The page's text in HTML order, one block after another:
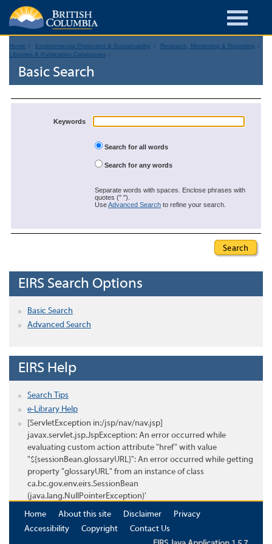
Home Environmental Protection & Sustainability
Research, Monitoring & Reporting
Libraries & Publication Catalogues
Basic Search
Keywords
Search for all words
Search for any words
Separate words with spaces. Enclose phrases with
quotes (" ").
UseAdvanced Search to refine your search.
EIRS Search Options
Basic Search
Advanced Search
EIRS Help
Search Tips
e-Library Help
[ServletException in:/jsp/nav/nav.jsp]
javax.servlet.jsp.JspException: An error occurred while
evaluating custom action attribute "href" with value
"${sessionBean.glossaryURL}": An error occurred while getting
property "glossaryURL" from an instance of class
ca.bc.gov.env.eirs.SessionBean
(java.lang.NullPointerException)'
Home
About this site Disclaimer
Privacy
Accessibility
Copyright
Contact Us